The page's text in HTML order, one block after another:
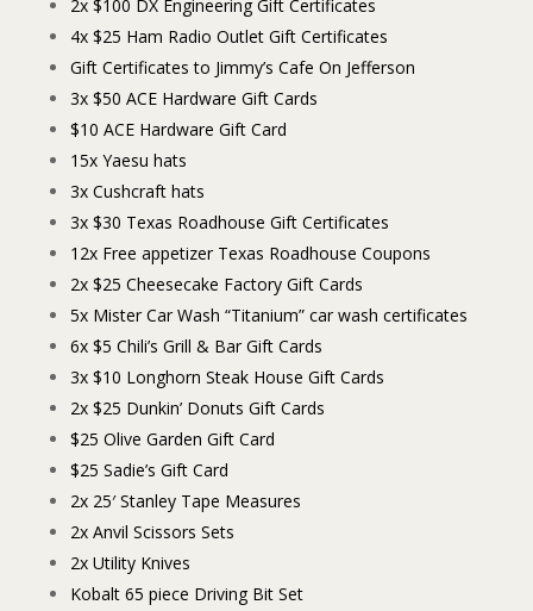
2x $100 DX Engineering Gift Certificates
4x $25 Ham Radio Outlet Gift Certificates
Gift Certificates to Jimmy’s Cafe On Jefferson
3x $50 ACE Hardware Gift Cards
$10 ACE Hardware Gift Card
15x Yaesu hats
3x Cushcraft hats
3x $30 Texas Roadhouse Gift Certificates
12x Free appetizer Texas Roadhouse Coupons
2x $25 Cheesecake Factory Gift Cards
5x Mister Car Wash “Titanium” car wash certificates
6x $5 Chili’s Grill & Bar Gift Cards
3x $10 Longhorn Steak House Gift Cards
2x $25 Dunkin’ Donuts Gift Cards
$25 Olive Garden Gift Card
$25 Sadie’s Gift Card
2x 25′ Stanley Tape Measures
2x Anvil Scissors Sets
2x Utility Knives
Kobalt 65 piece Driving Bit Set